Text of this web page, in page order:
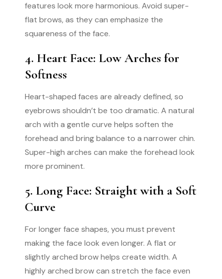
features look more harmonious. Avoid super-
flat brows, as they can emphasize the
squareness of the face.
4. Heart Face: Low Arches for
Softness
Heart-shaped faces are already defined, so
eyebrows shouldn’t be too dramatic. A natural
arch with a gentle curve helps soften the
forehead and bring balance to a narrower chin.
Super-high arches can make the forehead look
more prominent.
5. Long Face: Straight with a Soft
Curve
For longer face shapes, you must prevent
making the face look even longer. A flat or
slightly arched brow helps create width. A
highly arched brow can stretch the face even